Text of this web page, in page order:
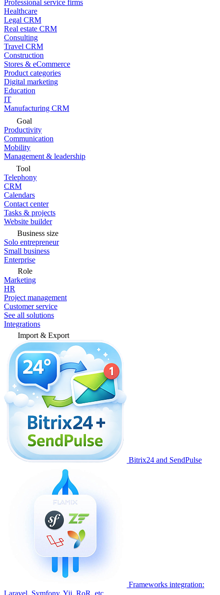
Professional service firms
Healthcare
Legal CRM
Real estate CRM
Consulting
Travel CRM
Construction
Stores & eCommerce
Product categories
Digital marketing
Education
IT
Manufacturing CRM
Goal
Productivity
Communication
Mobility
Management & leadership
Tool
Telephony
CRM
Calendars
Contact center
Tasks & projects
Website builder
Business size
Solo entrepreneur
Small business
Enterprise
Role
Marketing
HR
Project management
Customer service
See all solutions
Integrations
Import & Export
Bitrix24 and SendPulse
Frameworks integration:
Laravel, Symfony, Yii, RoR, etc